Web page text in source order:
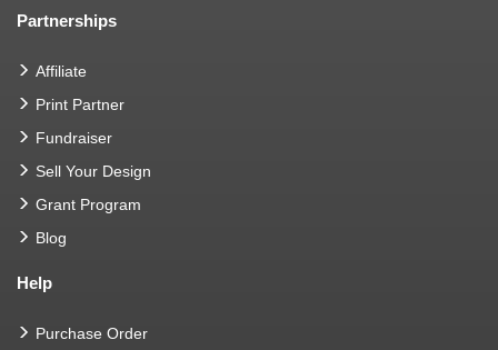
Partnerships
Affiliate
Print Partner
Fundraiser
Sell Your Design
Grant Program
Blog
Help
Purchase Order